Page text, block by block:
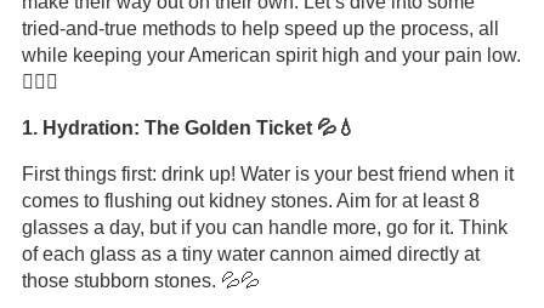
tried-and-true methods to help speed up the process, all
while keeping your American spirit high and your pain low.
🏊‍♂️💪
1. Hydration: The Golden Ticket 💦💧
First things first: drink up! Water is your best friend when it
comes to flushing out kidney stones. Aim for at least 8
glasses a day, but if you can handle more, go for it. Think
of each glass as a tiny water cannon aimed directly at
those stubborn stones. 💦💦